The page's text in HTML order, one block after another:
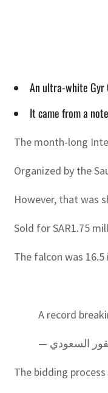
An ultra-white Gyr
It came from a
The month-long
Organized by the
However, that was
Sold for SAR1.75
The falcon was
A record
The bidding